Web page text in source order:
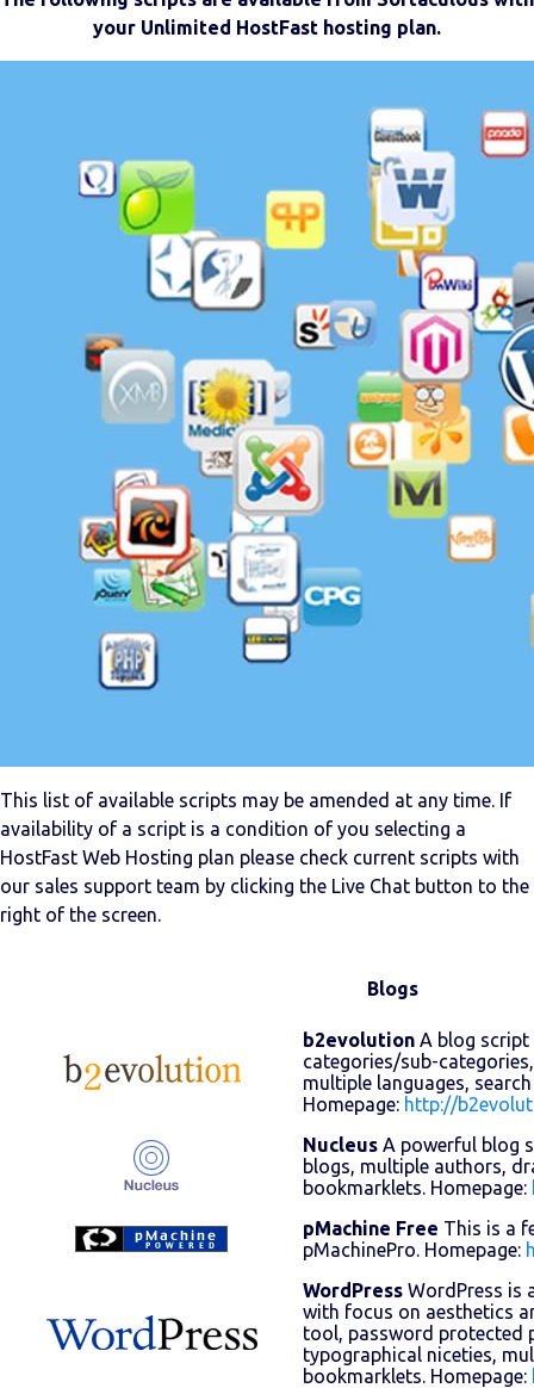
your Unlimited HostFast hosting plan.
This list of available scripts may be amended at any time. If
availability of a script is a condition of you selecting a
HostFast Web Hosting plan please check current scripts with
our sales support team by clicking the Live Chat button to the
right of the screen.
Blogs
b2evolution A blog
categories/sub-
multiple languages,
Homepage: http://
Nucleus A powerful blog
blogs, multiple authors,
bookmarklets. Homepage:
pMachine Free This is a
pMachinePro. Homepage:
WordPress WordPress is
with focus on aesthetics
tool, password protected
typographical niceties,
bookmarklets. Homepage: